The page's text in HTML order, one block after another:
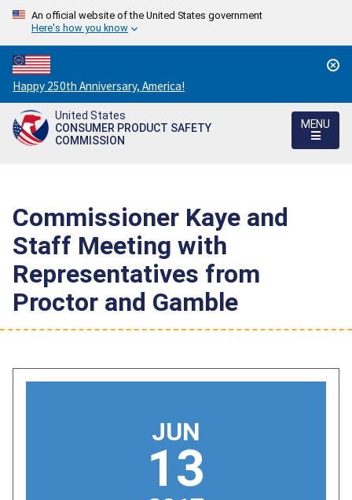
An official website of the United States government
Here's how you know
Countdown
to
America's
250th
Happy 250th Anniversary, America!
United States
CONSUMER PRODUCT SAFETY
COMMISSION
MENU
Commissioner Kaye and
Staff Meeting with
Representatives from
Proctor and Gamble
JUN
13